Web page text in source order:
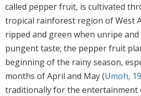
called pepper fruit, is cultivated
tropical rainforest region of West
ripped and green when unripe and
pungent taste; the pepper fruit
beginning of the rainy season,
months of April and May (Umoh,
traditionally for the entertainment